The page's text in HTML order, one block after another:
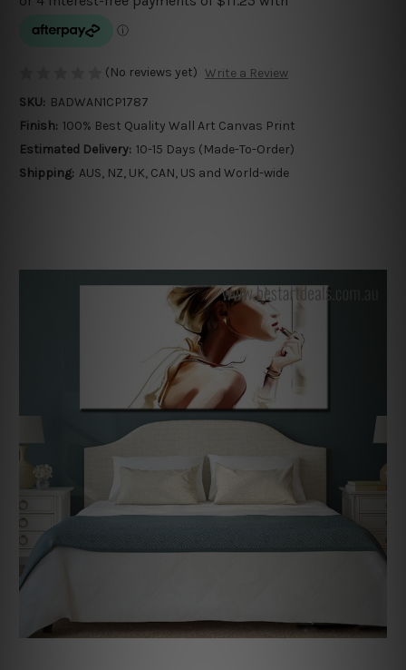
(No reviews yet) Write a Review
SKU: BADWAN1CP1787
Finish: 100% Best Quality Wall Art Canvas Print
Estimated Delivery: 10-15 Days (Made-To-Order)
Shipping: AUS, NZ, UK, CAN, US and World-wide